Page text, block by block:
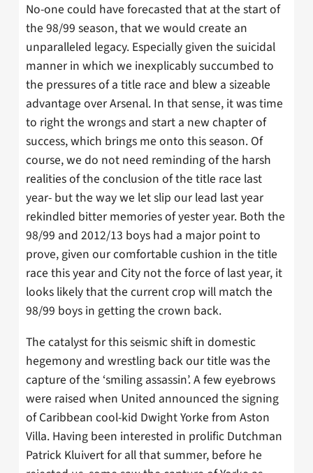
No-one could have forecasted that at the start of
the 98/99 season, that we would create an
unparalleled legacy. Especially given the suicidal
manner in which we inexplicably succumbed to
the pressures of a title race and blew a sizeable
advantage over Arsenal. In that sense, it was time
to right the wrongs and start a new chapter of
success, which brings me onto this season. Of
course, we do not need reminding of the harsh
realities of the conclusion of the title race last
year- but the way we let slip our lead last year
rekindled bitter memories of yester year. Both the
98/99 and 2012/13 boys had a major point to
prove, given our comfortable cushion in the title
race this year and City not the force of last year, it
looks likely that the current crop will match the
98/99 boys in getting the crown back.
The catalyst for this seismic shift in domestic
hegemony and wrestling back our title was the
capture of the ‘smiling assassin’. A few eyebrows
were raised when United announced the signing
of Caribbean cool-kid Dwight Yorke from Aston
Villa. Having been interested in prolific Dutchman
Patrick Kluivert for all that summer, before he